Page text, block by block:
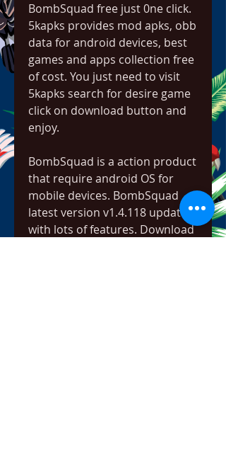
BombSquad free just 0ne click.
5kapks provides mod apks, obb
data for android devices, best
games and apps collection free
of cost. You just need to visit
5kapks search for desire game
click on download button and
enjoy.
BombSquad is a action product
that require android OS for
mobile devices. BombSquad
latest version v1.4.118 updated
with lots of features. Download